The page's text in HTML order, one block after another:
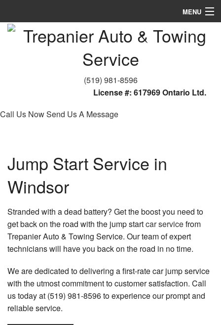
MENU
Home
Contact
(519) 981-8596
License #: 617969 Ontario Ltd.
Call Us NowSend Us A Message
Jump Start Service in
Windsor
Stranded with a dead battery? Get the boost you need to
get back on the road with the jump startcar servicefrom
Trepanier Auto & Towing Service. Our team of expert
technicians will have you back on the road in no time.
We are dedicated to delivering a first-rate car jump service
with the utmost commitment to customer satisfaction. Call
us today at (519) 981-8596 to experience our prompt and
reliable service.